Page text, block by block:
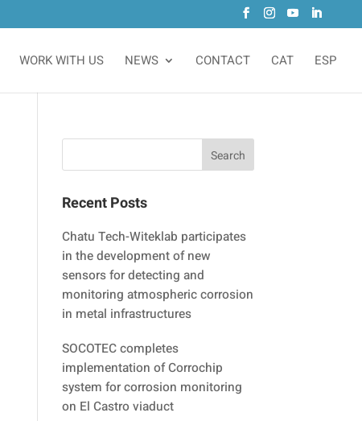
WORK WITH US NEWS CONTACT CAT ESP
Recent Posts
Chatu Tech-Witeklab participates
in the development of new
sensors for detecting and
monitoring atmospheric corrosion
in metal infrastructures
SOCOTEC completes
implementation of Corrochip
system for corrosion monitoring
on El Castro viaduct